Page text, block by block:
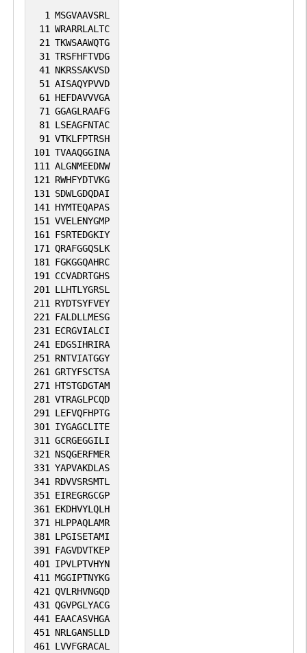
1 MSGVAAVSRL
11 WRARRLALTC
21 TKWSAAWQTG
31 TRSFHFTVDG
41 NKRSSAKVSD
51 AISAQYPVVD
61 HEFDAVVVGA
71 GGAGLRAAFG
81 LSEAGFNTAC
91 VTKLFPTRSH
101 TVAAQGGINA
111 ALGNMEEDNW
121 RWHFYDTVKG
131 SDWLGDQDAI
141 HYMTEQAPAS
151 VVELENYGMP
161 FSRTEDGKIY
171 QRAFGGQSLK
181 FGKGGQAHRC
191 CCVADRTGHS
201 LLHTLYGRSL
211 RYDTSYFVEY
221 FALDLLMESG
231 ECRGVIALCI
241 EDGSIHRIRA
251 RNTVIATGGY
261 GRTYFSCTSA
271 HTSTGDGTAM
281 VTRAGLPCQD
291 LEFVQFHPTG
301 IYGAGCLITE
311 GCRGEGGILI
321 NSQGERFMER
331 YAPVAKDLAS
341 RDVVSRSMTL
351 EIREGRGCGP
361 EKDHVYLQLH
371 HLPPAQLAMR
381 LPGISETAMI
391 FAGVDVTKEP
401 IPVLPTVHYN
411 MGGIPTNYKG
421 QVLRHVNGQD
431 QGVPGLYACG
441 EAACASVHGA
451 NRLGANSLLD
461 LVVFGRACAL